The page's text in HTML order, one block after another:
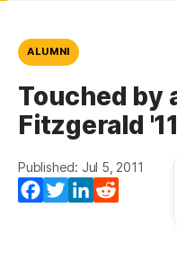
ALUMNI
Touched by
Fitzgerald '11
Published: Jul 5, 2011
Facebook
TwitterLinkedIn